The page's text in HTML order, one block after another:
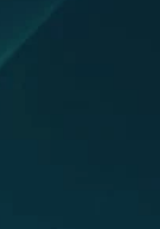
already
grading
your